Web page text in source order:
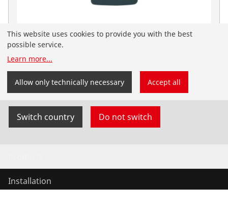
Mineral oil f. Vacuum pumps, 1l
No. 169200
ROTHENBERGER Nordic website. You can also select
your country and language yourself.
Switch country Do not switch
Installation
This website uses cookies to provide you with the best
possible service.
Learn more...
Allow only technically necessary Accept all